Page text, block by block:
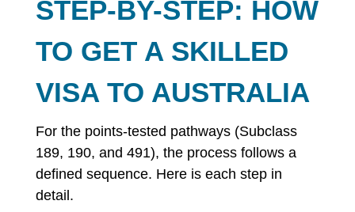
STEP-BY-STEP: HOW
TO GET A SKILLED
VISA TO AUSTRALIA
For the points-tested pathways (Subclass
189, 190, and 491), the process follows a
defined sequence. Here is each step in
detail.